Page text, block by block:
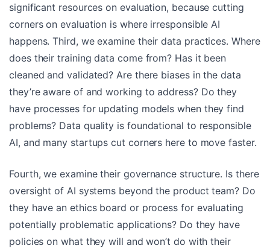
significant resources on evaluation, because cutting
corners on evaluation is where irresponsible AI
happens. Third, we examine their data practices. Where
does their training data come from? Has it been
cleaned and validated? Are there biases in the data
they’re aware of and working to address? Do they
have processes for updating models when they find
problems? Data quality is foundational to responsible
AI, and many startups cut corners here to move faster.
Fourth, we examine their governance structure. Is there
oversight of AI systems beyond the product team? Do
they have an ethics board or process for evaluating
potentially problematic applications? Do they have
policies on what they will and won’t do with their